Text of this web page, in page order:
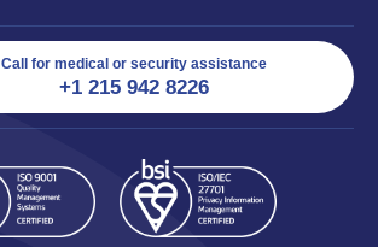
Call for medical or security assistance
+1 215 942 8226